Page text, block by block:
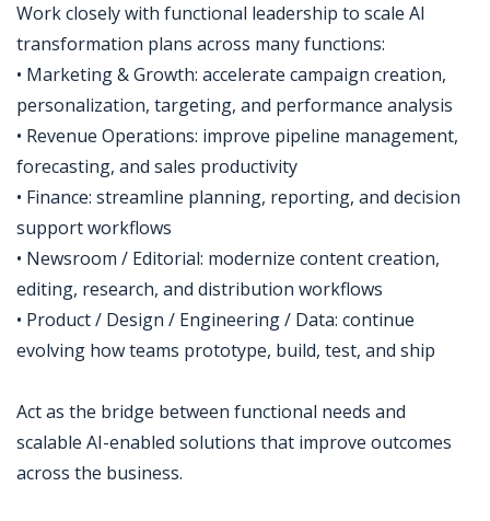
Work closely with functional leadership to scale AI
transformation plans across many functions:
• Marketing & Growth: accelerate campaign creation,
personalization, targeting, and performance analysis
• Revenue Operations: improve pipeline management,
forecasting, and sales productivity
• Finance: streamline planning, reporting, and decision
support workflows
• Newsroom / Editorial: modernize content creation,
editing, research, and distribution workflows
• Product / Design / Engineering / Data: continue
evolving how teams prototype, build, test, and ship
Act as the bridge between functional needs and
scalable AI-enabled solutions that improve outcomes
across the business.